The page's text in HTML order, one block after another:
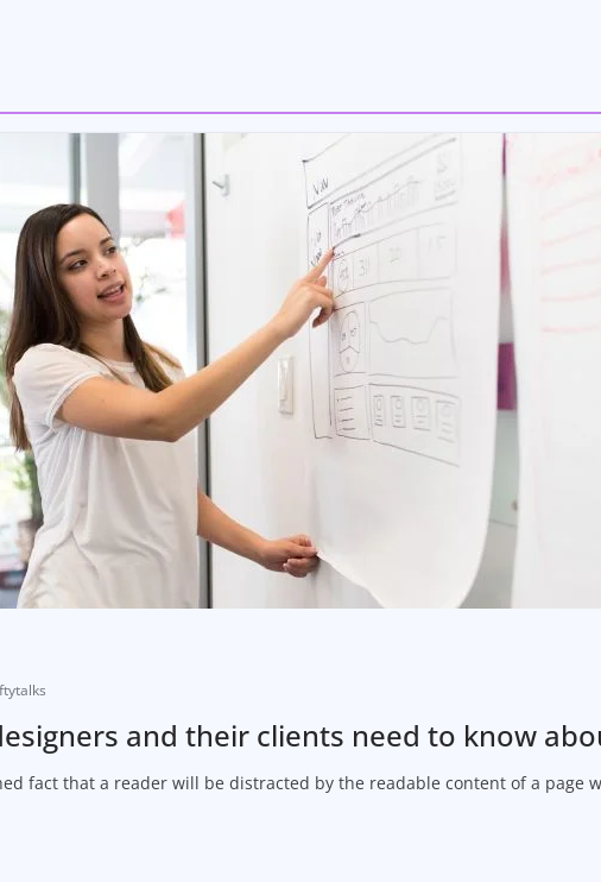
and their clients need to know
fact that a reader will be distracted by the readable content of a page